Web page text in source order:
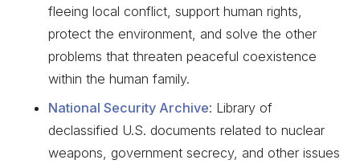
fleeing local conflict, support human rights,
protect the environment, and solve the other
problems that threaten peaceful coexistence
within the human family.
National Security Archive: Library of
declassified U.S. documents related to nuclear
weapons, government secrecy, and other issues